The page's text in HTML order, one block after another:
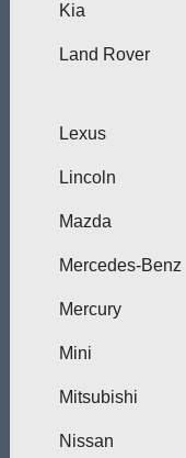
Kia
Land Rover
Lexus
Lincoln
Mazda
Mercedes-Benz
Mercury
Mini
Mitsubishi
Nissan